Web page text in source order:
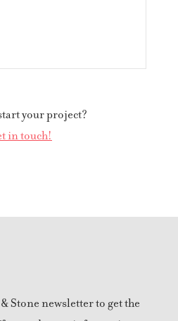
your project?
in touch!
Stone newsletter to get the